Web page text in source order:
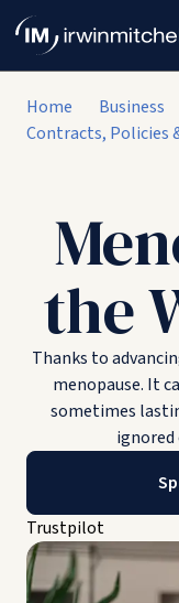
Home Business
Contracts, Policies
the
Thanks to
menopause. It
sometimes
Trustpilot